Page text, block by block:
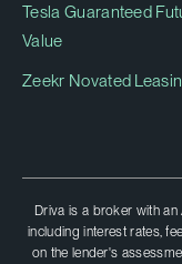
Tesla Guaranteed
Value
Zeekr Novated
Driva is a broker with an
including interest rates,
on the lender's